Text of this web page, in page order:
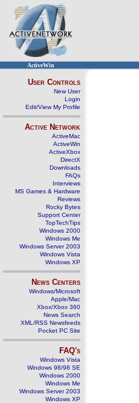
ActiveWin
User Controls
New User
Login
Edit/View My Profile
Active Network
ActiveMac
ActiveWin
ActiveXbox
DirectX
Downloads
FAQs
Interviews
MS Games & Hardware
Reviews
Rocky Bytes
Support Center
TopTechTips
Windows 2000
Windows Me
Windows Server 2003
Windows Vista
Windows XP
News Centers
Windows/Microsoft
Apple/Mac
Xbox/Xbox 360
News Search
XML/RSS Newsfeeds
Pocket PC Site
FAQ's
Windows Vista
Windows 98/98 SE
Windows 2000
Windows Me
Windows Server 2003
Windows XP